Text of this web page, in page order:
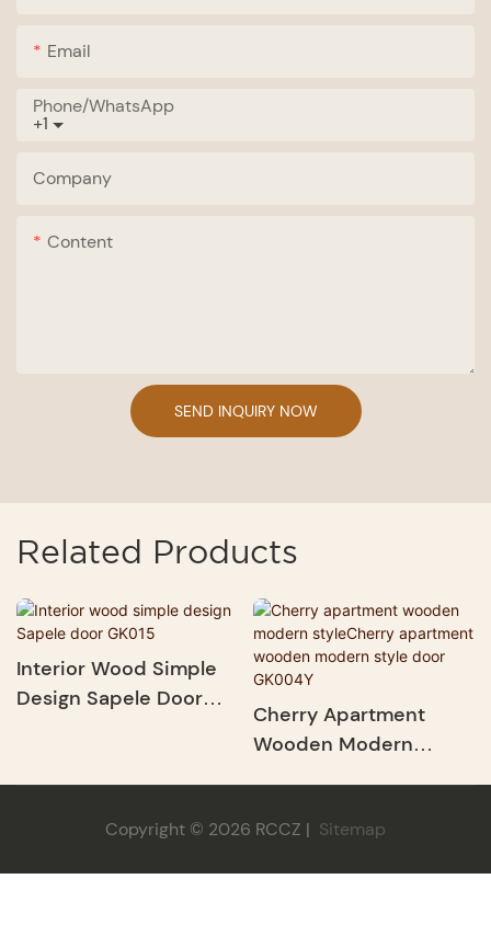
Email
+1
Phone/whatsApp
Company
Content
SEND INQUIRY NOW
Related Products
Interior Wood Simple
Design Sapele Door
Cherry Apartment
Wooden Modern
Door GK004Y
Copyright © 2026 RCCZ | Sitemap